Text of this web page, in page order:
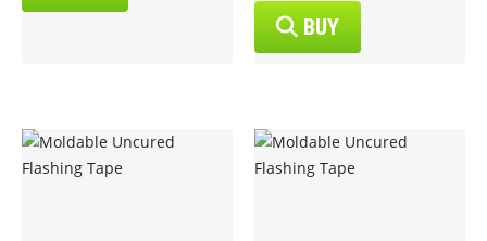
BUY